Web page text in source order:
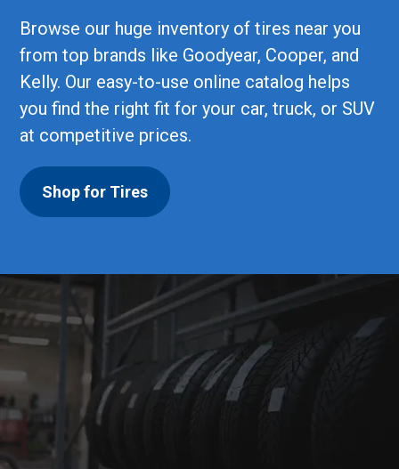
Browse our huge inventory of tires near you
from top brands like Goodyear, Cooper, and
Kelly. Our easy-to-use online catalog helps
you find the right fit for your car, truck, or SUV
at competitive prices.
Shop for Tires